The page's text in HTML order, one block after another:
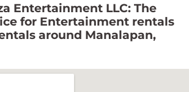
Entertainment LLC: The
for Entertainment rentals
around Manalapan,